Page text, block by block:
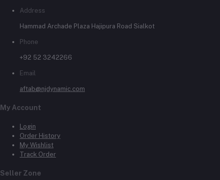
Address
Hammad Archade Plaza Hajipura Road Sialkot
Phone
+92 52 3242266
Email
aftab@njdynamic.com
My Account
Login
Order History
My Wishlist
Track Order
Seller Zone